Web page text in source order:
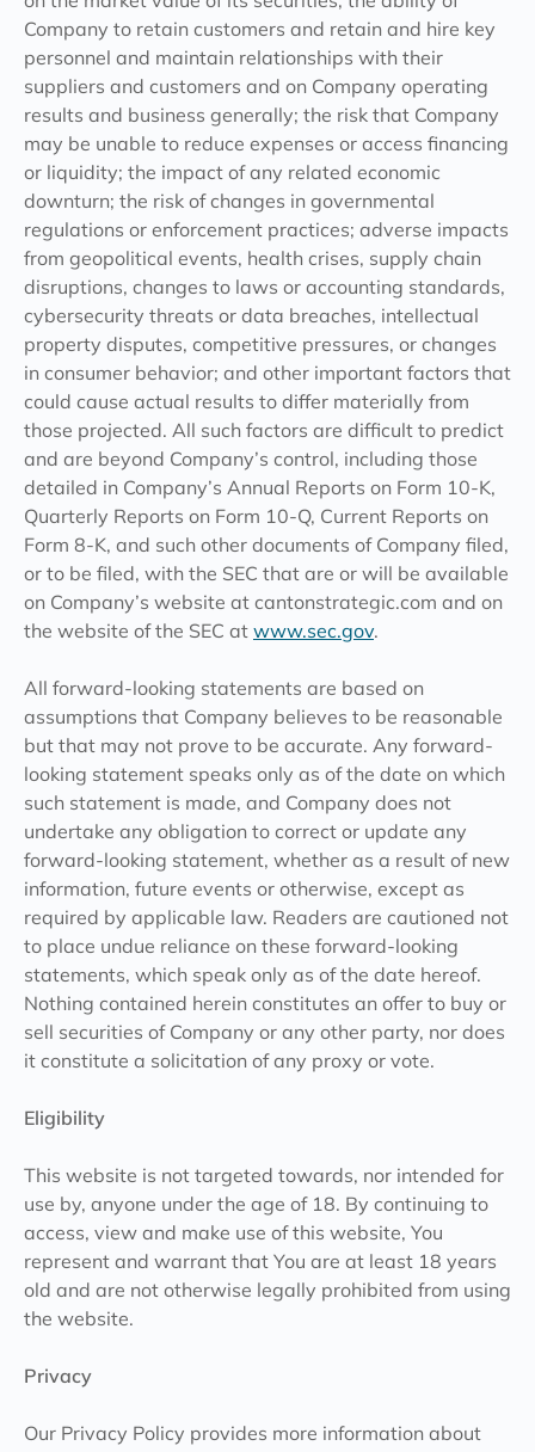
Company to retain customers and retain and hire key
personnel and maintain relationships with their
suppliers and customers and on Company operating
results and business generally; the risk that Company
may be unable to reduce expenses or access financing
or liquidity; the impact of any related economic
downturn; the risk of changes in governmental
regulations or enforcement practices; adverse impacts
from geopolitical events, health crises, supply chain
disruptions, changes to laws or accounting standards,
cybersecurity threats or data breaches, intellectual
property disputes, competitive pressures, or changes
in consumer behavior; and other important factors that
could cause actual results to differ materially from
those projected. All such factors are difficult to predict
and are beyond Company’s control, including those
detailed in Company’s Annual Reports on Form 10-K,
Quarterly Reports on Form 10-Q, Current Reports on
Form 8-K, and such other documents of Company filed,
or to be filed, with the SEC that are or will be available
on Company’s website at cantonstrategic.com and on
the website of the SEC at www.sec.gov.
All forward-looking statements are based on
assumptions that Company believes to be reasonable
but that may not prove to be accurate. Any forward-
looking statement speaks only as of the date on which
such statement is made, and Company does not
undertake any obligation to correct or update any
forward-looking statement, whether as a result of new
information, future events or otherwise, except as
required by applicable law. Readers are cautioned not
to place undue reliance on these forward-looking
statements, which speak only as of the date hereof.
Nothing contained herein constitutes an offer to buy or
sell securities of Company or any other party, nor does
it constitute a solicitation of any proxy or vote.
Eligibility
This website is not targeted towards, nor intended for
use by, anyone under the age of 18. By continuing to
access, view and make use of this website, You
represent and warrant that You are at least 18 years
old and are not otherwise legally prohibited from using
the website.
Privacy
Our Privacy Policy provides more information about